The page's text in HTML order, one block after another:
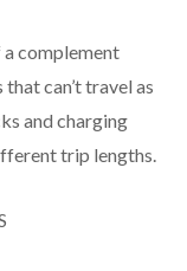
a complement
can’t travel as
and charging
trip lengths.